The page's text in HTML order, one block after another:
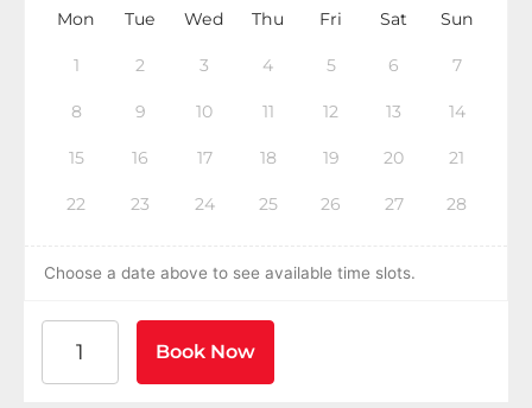
Mon Tue Wed Thu Fri Sat Sun
1 2 3 4 5 6 7
8 9 10 11 12 13 14
15 16 17 18 19 20 21
22 23 24 25 26 27 28
Choose a date above to see available time slots.
Book Now